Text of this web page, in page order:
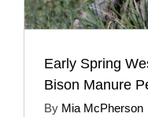
Early Spring
Bison Manure
By Mia McPherson